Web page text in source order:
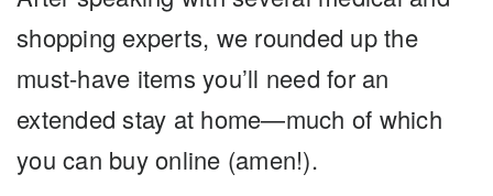
shopping experts, we rounded up the
must-have items you’ll need for an
extended stay at home—much of which
you can buy online (amen!).